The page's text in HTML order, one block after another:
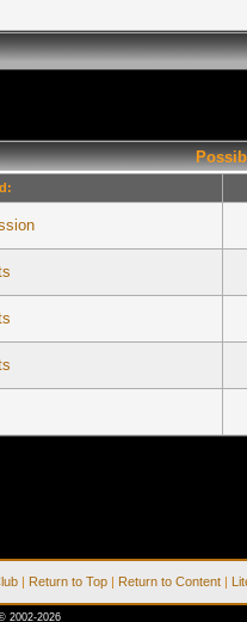
| Return to Top | Return to Content |
2002-2026